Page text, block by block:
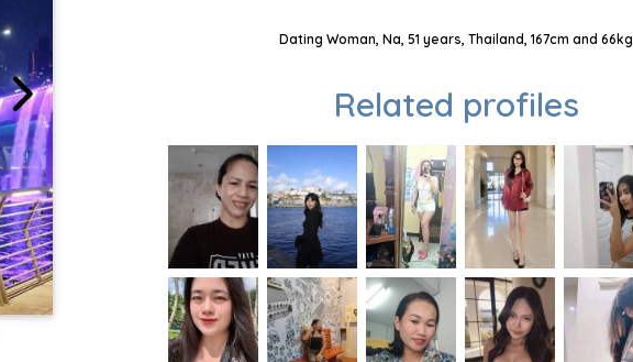
Dating Woman, Na, 51 years, Thailand, 167cm and 66kg
Related profiles